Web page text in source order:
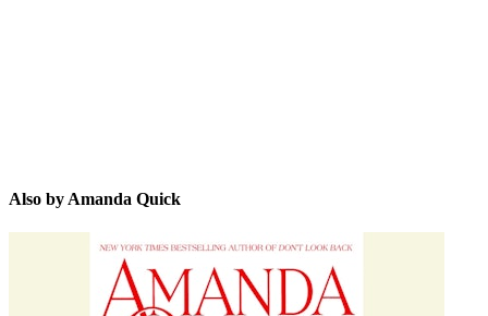
Also by Amanda Quick